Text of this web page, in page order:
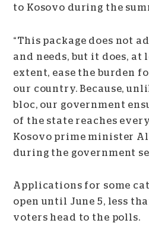
to Kosovo during the
“This package does not
and needs, but it does, at
extent, ease the burden
our country. Because,
bloc, our government
of the state reaches
Kosovo prime minister
during the government
Applications for some
open until June 5, less
voters head to the polls.